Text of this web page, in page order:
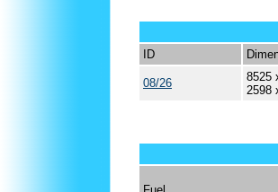
ID
08/26
8525
2598